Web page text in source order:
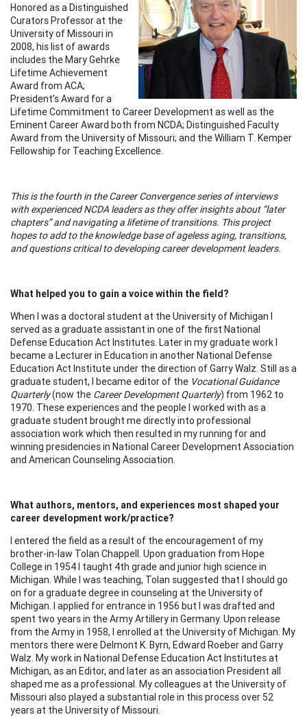
Honored as a Distinguished
Curators Professor at the
University of Missouri in
2008, his list of awards
includes the Mary Gehrke
Lifetime Achievement
Award from ACA;
President’s Award for a
Lifetime Commitment to Career Development as well as the
Eminent Career Award both from NCDA; Distinguished Faculty
Award from the University of Missouri; and the William T. Kemper
Fellowship for Teaching Excellence.
This is the fourth in the Career Convergence series of interviews
with experienced NCDA leaders as they offer insights about “later
chapters” and navigating a lifetime of transitions. This project
hopes to add to the knowledge base of ageless aging, transitions,
and questions critical to developing career development leaders.
What helped you to gain a voice within the field?
When I was a doctoral student at the University of Michigan I
served as a graduate assistant in one of the first National
Defense Education Act Institutes. Later in my graduate work I
became a Lecturer in Education in another National Defense
Education Act Institute under the direction of Garry Walz. Still as a
graduate student, I became editor of the Vocational Guidance
Quarterly(now the Career Development Quarterly) from 1962 to
1970. These experiences and the people I worked with as a
graduate student brought me directly into professional
association work which then resulted in my running for and
winning presidencies in National Career Development Association
and American Counseling Association.
What authors, mentors, and experiences most shaped your
career development work/practice?
I entered the field as a result of the encouragement of my
brother-in-law Tolan Chappell. Upon graduation from Hope
College in 1954 I taught 4th grade and junior high science in
Michigan. While I was teaching, Tolan suggested that I should go
on for a graduate degree in counseling at the University of
Michigan. I applied for entrance in 1956 but I was drafted and
spent two years in the Army Artillery in Germany. Upon release
from the Army in 1958, I enrolled at the University of Michigan. My
mentors there were Delmont K. Byrn, Edward Roeber and Garry
Walz. My work in National Defense Education Act Institutes at
Michigan, as an Editor, and later as an association President all
shaped me as a professional. My colleagues at the University of
Missouri also played a substantial role in this process over 52
years at the University of Missouri.